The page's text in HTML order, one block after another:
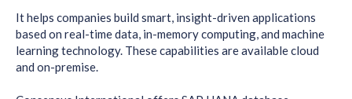
It helps companies build smart, insight-driven applications
based on real-time data, in-memory computing, and machine
learning technology. These capabilities are available cloud
and on-premise.